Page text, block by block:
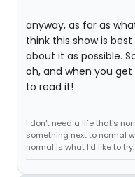
anyway, as far as
think this show is
about it as possible.
oh, and when you get
to read it!
I don't need a life that's
something next to normal
normal is what I'd like to